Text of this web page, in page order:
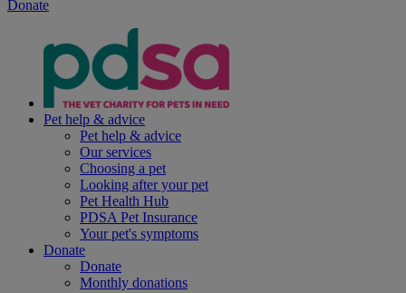
Donate
Pet help & advice
Pet help & advice
Our services
Choosing a pet
Looking after your pet
Pet Health Hub
PDSA Pet Insurance
Your pet's symptoms
Donate
Donate
Monthly donations